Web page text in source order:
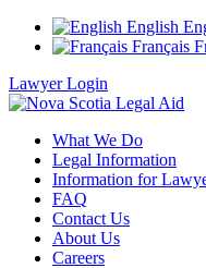
English
Français
Lawyer Login
What We Do
Legal Information
Information for
FAQ
Contact Us
About Us
Careers